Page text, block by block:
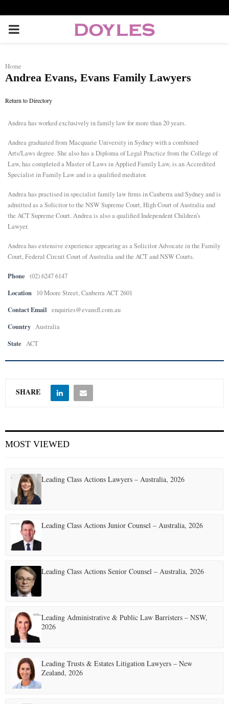
P
I
A
R
Y
M
E
N
U
Home
Andrea Evans, Evans Family Lawyers
Return to Directory
Andreahas worked exclusively in family law for more than 20 years.
Andrea graduated from Macquarie University in Sydney with a combined
Arts/Laws degree. She also has a Diploma of Legal Practice from the College of
Law, has completed a Master of Laws in Applied Family Law, is an Accredited
Specialist in Family Law and is a qualified mediator.
Andrea has practised in specialist family law firms in Canberra and Sydney and is
admitted as a Solicitor to the NSW Supreme Court, High Court of Australia and
the ACT Supreme Court. Andrea is also a qualified Independent Children’s
Lawyer.
Andrea has extensive experience appearing as a Solicitor Advocate in the Family
Court, Federal Circuit Court of Australia and the ACT and NSW Courts.
Phone (02) 6247 6147
Location 10 Moore Street, Canberra ACT 2601
Contact Email enquiries@evansfl.com.au
Country Australia
State ACT
SHARE
MOST VIEWED
Leading Class Actions Lawyers – Australia, 2026
Leading Class Actions Junior Counsel – Australia, 2026
Leading Class Actions Senior Counsel – Australia, 2026
Leading Administrative & Public Law Barristers – NSW,
2026
Leading Trusts & Estates Litigation Lawyers – New
Zealand, 2026